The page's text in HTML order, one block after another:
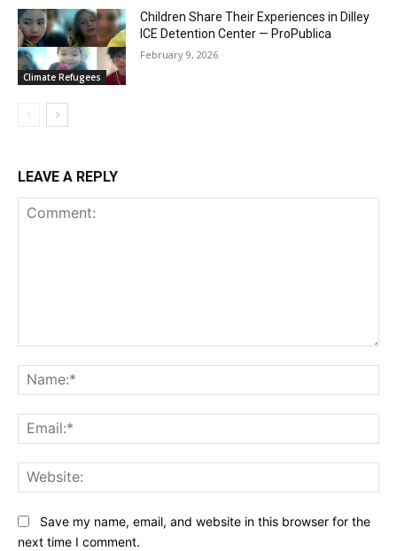
Climate Refugees
Children Share Their Experiences in Dilley
ICE Detention Center — ProPublica
February 9, 2026
LEAVE A REPLY
Save my name, email, and website in this browser for the
next time I comment.